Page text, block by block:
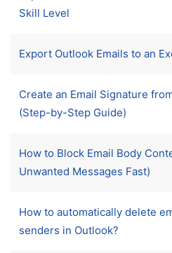
Skill Level
Export Outlook Emails to an
Create an Email Signature
(Step-by-Step Guide)
How to Block Email Body
Unwanted Messages Fast)
How to automatically delete
senders in Outlook?